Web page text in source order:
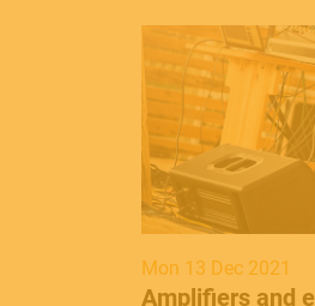
LIGHT
Include
Mon 13 Dec 2021
Amplifiers and